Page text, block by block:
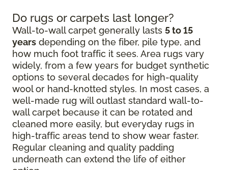
Do rugs or carpets last longer?
Wall-to-wall carpet generally lasts 5 to 15
years depending on the fiber, pile type, and
how much foot traffic it sees. Area rugs vary
widely, from a few years for budget synthetic
options to several decades for high-quality
wool or hand-knotted styles. In most cases, a
well-made rug will outlast standard wall-to-
wall carpet because it can be rotated and
cleaned more easily, but everyday rugs in
high-traffic areas tend to show wear faster.
Regular cleaning and quality padding
underneath can extend the life of either